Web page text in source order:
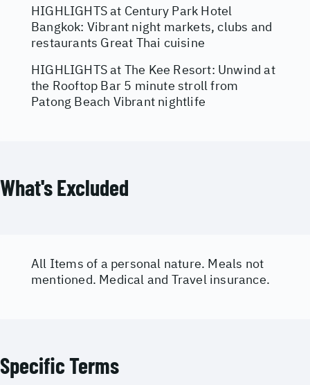
HIGHLIGHTS at Century Park Hotel
Bangkok: Vibrant night markets, clubs and
restaurants Great Thai cuisine
HIGHLIGHTS at The Kee Resort: Unwind at
the Rooftop Bar 5 minute stroll from
Patong Beach Vibrant nightlife
What's Excluded
All Items of a personal nature. Meals not
mentioned. Medical and Travel insurance.
Specific Terms